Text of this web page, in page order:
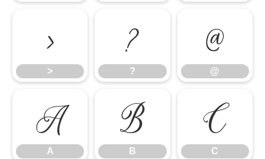
>
>
?
?
@
@
A
A
B
B
C
C